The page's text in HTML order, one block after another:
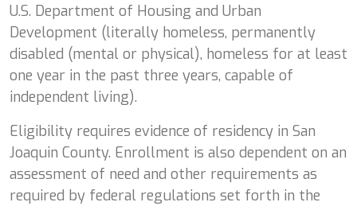
U.S. Department of Housing and Urban
Development (literally homeless, permanently
disabled (mental or physical), homeless for at least
one year in the past three years, capable of
independent living).
Eligibility requires evidence of residency in San
Joaquin County. Enrollment is also dependent on an
assessment of need and other requirements as
required by federal regulations set forth in the